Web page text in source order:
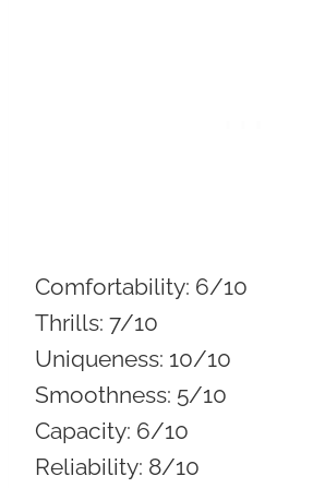
Comfortability: 6/10
Thrills: 7/10
Uniqueness: 10/10
Smoothness: 5/10
Capacity: 6/10
Reliability: 8/10